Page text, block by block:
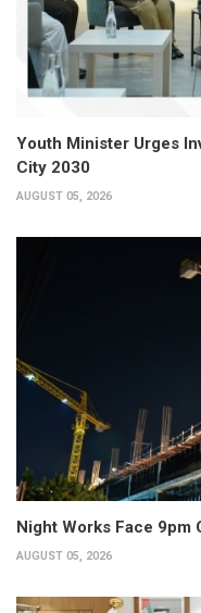
Youth Minister Urges
City 2030
AUGUST 05, 2026
Night Works Face 9pm
AUGUST 05, 2026